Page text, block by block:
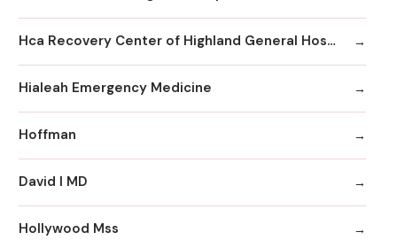
Hca Recovery Center of Highland General Hospital
Hialeah Emergency Medicine
Hoffman
David I MD
Hollywood Mss